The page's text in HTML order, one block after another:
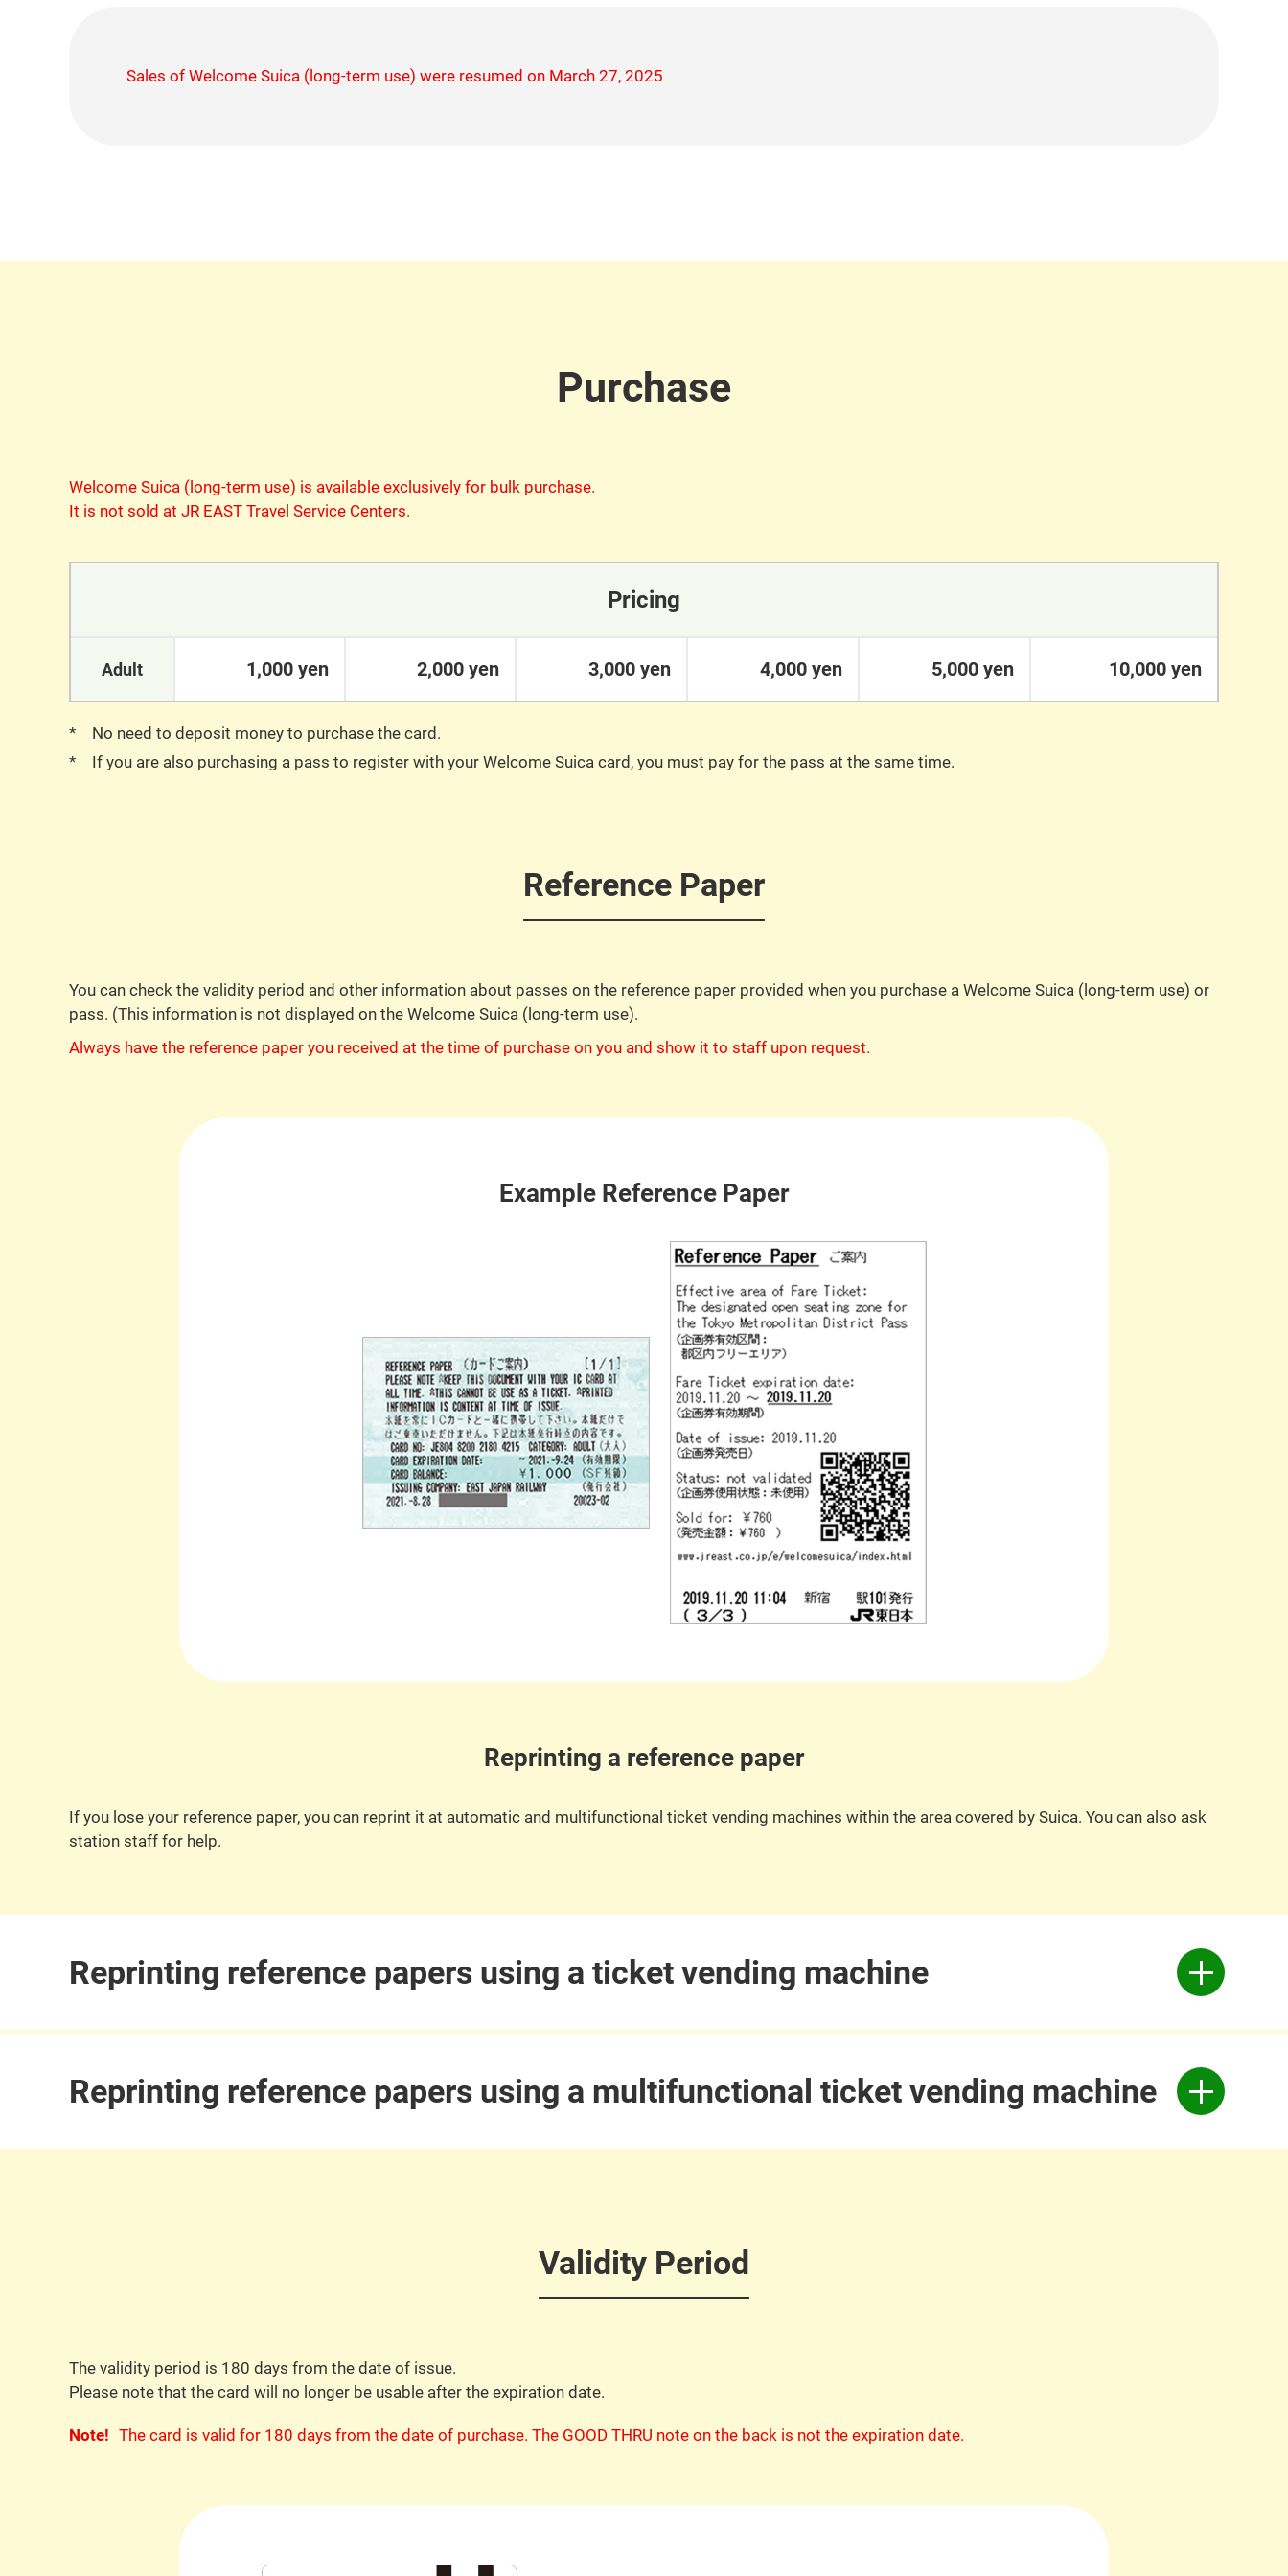
Sales of Welcome Suica (long-term use) were resumed on March 27, 2025
Purchase
Welcome Suica (long-term use) is available exclusively for bulk purchase.
It is not sold at JR EAST Travel Service Centers.
Pricing
Adult 1,000 yen 2,000 yen 3,000 yen 4,000 yen 5,000 yen 10,000 yen
No need to deposit money to purchase the card.
If you are also purchasing a pass to register with your Welcome Suica card, you must pay for the pass at the same time.
Reference Paper
You can check the validity period and other information about passes on the reference paper provided when you purchase a Welcome Suica (long-term use) or
pass. (This information is not displayed on the Welcome Suica (long-term use).
Always have the reference paper you received at the time of purchase on you and show it to staff upon request.
Example Reference Paper
Reprinting a reference paper
If you lose your reference paper, you can reprint it at automatic and multifunctional ticket vending machines within the area covered by Suica. You can also ask
station staff for help.
Reprinting reference papers using a ticket vending machine
Reprinting reference papers using a multifunctional ticket vending machine
Validity Period
The validity period is 180 days from the date of issue.
Please note that the card will no longer be usable after the expiration date.
Note! The card is valid for 180 days from the date of purchase. The GOOD THRU note on the back is not the expiration date.